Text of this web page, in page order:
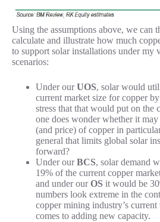
Using the assumptions above, we can
calculate and illustrate how much
to support solar installations under my
scenarios:
Under ourUOS, solar would
current market size for copper
stress that that would put on the
one does wonder whether it
(and price) of copper in
general that limits global solar
forward?
Under ourBCS, solar demand
19% of the current copper
and under ourOS it would be
numbers look extreme in the
copper mining industry’s
comes to adding new capacity.